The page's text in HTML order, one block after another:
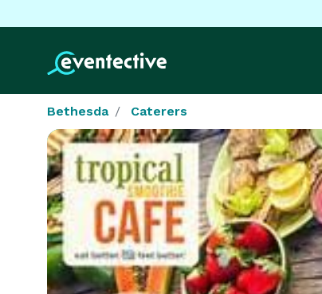
Bethesda Caterers